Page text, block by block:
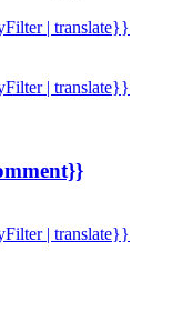
| translate}}
| translate}}
| translate}}